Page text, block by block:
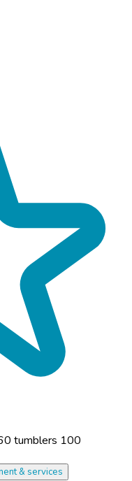
tumblers 100
& services